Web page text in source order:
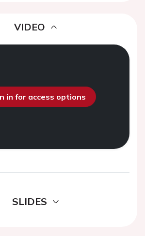
VIDEO
in for access options
SLIDES